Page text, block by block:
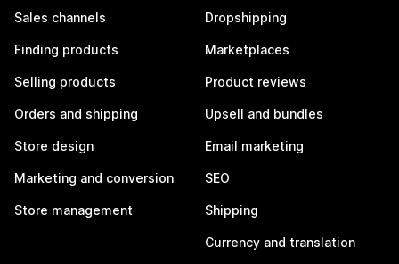
Sales channels
Finding products
Selling products
Orders and shipping
Store design
Marketing and conversion
Store management
Dropshipping
Marketplaces
Product reviews
Upsell and bundles
Email marketing
SEO
Shipping
Currency and translation